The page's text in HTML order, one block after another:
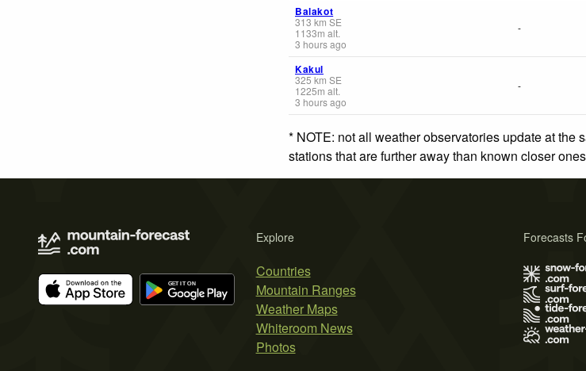
Balakot
313 km SE
1133m alt.
3 hours ago
-
Kakul
325 km SE
1225m alt.
3 hours ago
-
* NOTE: not all weather observatories update at
stations that are further away than known closer
Explore
Countries
Mountain Ranges
Weather Maps
Whiteroom News
Photos
Forecasts